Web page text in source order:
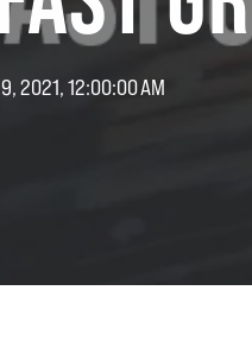
2021, 12:00:00 AM